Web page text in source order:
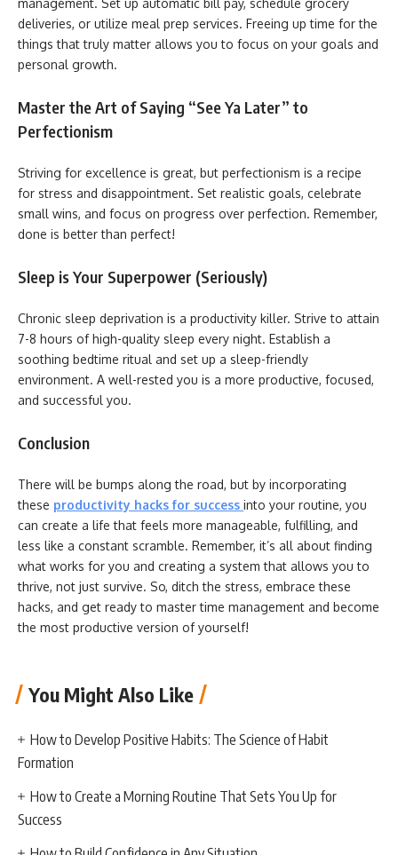
management. Set up automatic bill pay, schedule grocery
deliveries, or utilize meal prep services. Freeing up time for the
things that truly matter allows you to focus on your goals and
personal growth.
Master the Art of Saying “See Ya Later” to
Perfectionism
Striving for excellence is great, but perfectionism is a recipe
for stress and disappointment. Set realistic goals, celebrate
small wins, and focus on progress over perfection. Remember,
done is better than perfect!
Sleep is Your Superpower (Seriously)
Chronic sleep deprivation is a productivity killer. Strive to attain
7-8 hours of high-quality sleep every night. Establish a
soothing bedtime ritual and set up a sleep-friendly
environment. A well-rested you is a more productive, focused,
and successful you.
Conclusion
There will be bumps along the road, but by incorporating
these productivity hacks for success into your routine, you
can create a life that feels more manageable, fulfilling, and
less like a constant scramble. Remember, it’s all about finding
what works for you and creating a system that allows you to
thrive, not just survive. So, ditch the stress, embrace these
hacks, and get ready to master time management and become
the most productive version of yourself!
You Might Also Like
How to Develop Positive Habits: The Science of Habit
Formation
How to Create a Morning Routine That Sets You Up for
Success